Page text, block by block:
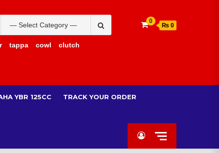
tappa cowl clutch
0
₨ 0
YBR 125CC
TRACK YOUR ORDER